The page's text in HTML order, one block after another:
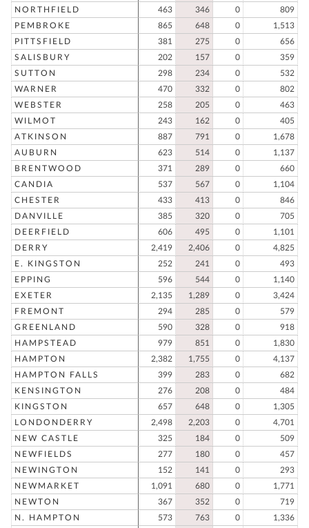
NORTHFIELD
463 346 0
809
PEMBROKE
865 648 0
1,513
PITTSFIELD
381 275 0
656
SALISBURY
202 157 0
359
SUTTON
298 234 0
532
WARNER
470 332 0
802
WEBSTER
258 205 0
463
WILMOT
243 162 0
405
ATKINSON
887 791 0
1,678
AUBURN
623 514 0
1,137
BRENTWOOD
371 289 0
660
CANDIA
537 567 0
1,104
CHESTER
433 413 0
846
DANVILLE
385 320 0
705
DEERFIELD
606 495 0
1,101
DERRY
2,419 2,406 0
4,825
E. KINGSTON
252 241 0
493
EPPING
596 544 0
1,140
EXETER
2,135 1,289 0
3,424
FREMONT
294 285 0
579
GREENLAND
590 328 0
918
HAMPSTEAD
979 851 0
1,830
HAMPTON
2,382 1,755 0
4,137
HAMPTON FALLS
399 283 0
682
KENSINGTON
276 208 0
484
KINGSTON
657 648 0
1,305
LONDONDERRY
2,498 2,203 0
4,701
NEW CASTLE
325 184 0
509
NEWFIELDS
277 180 0
457
NEWINGTON
152 141 0
293
NEWMARKET
1,091 680 0
1,771
NEWTON
367 352 0
719
N. HAMPTON
573 763 0
1,336